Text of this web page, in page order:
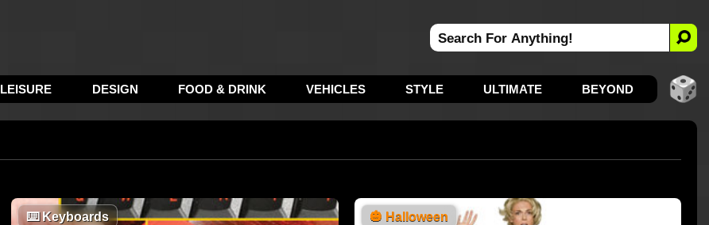
LEISURE DESIGN FOOD & DRINK VEHICLES STYLE ULTIMATE BEYOND
⌨️Keyboards 🎃 Halloween